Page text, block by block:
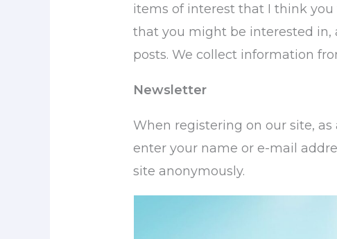
items of interest that I think
that you might be interested
posts. We collect information
Newsletter
When registering on our site,
enter your name or e-mail
site anonymously.